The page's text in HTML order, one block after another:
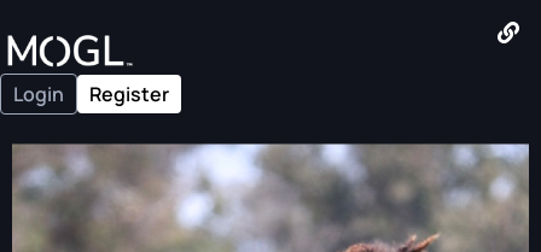
Login Register